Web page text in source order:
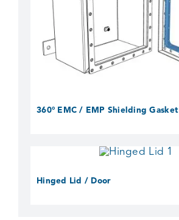
360° EMC / EMP Shielding Gasket
Hinged Lid / Door